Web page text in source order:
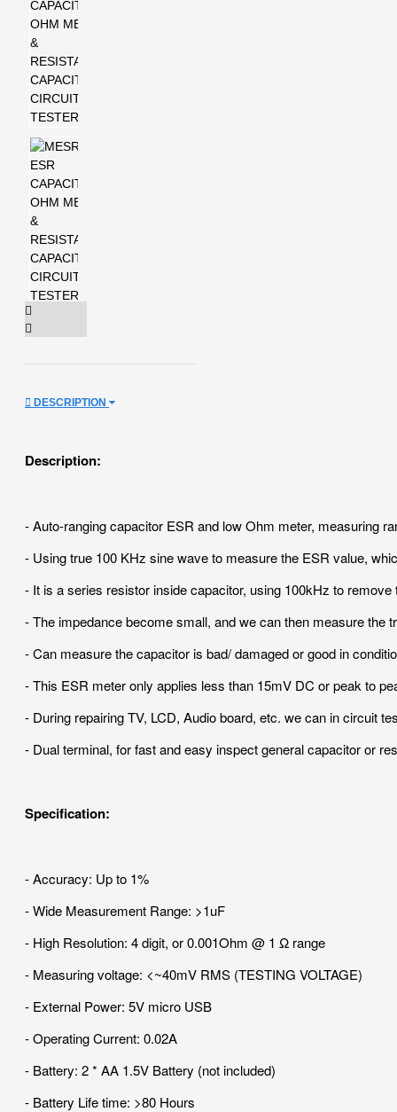
DESCRIPTION
Description:
- Auto-ranging capacitor ESR and low Ohm meter, measuring
- Using true 100 KHz sine wave to measure the ESR value,
- It is a series resistor inside capacitor, using 100kHz to
- The impedance become small, and we can then measure the
- Can measure the capacitor is bad/ damaged or good in
- This ESR meter only applies less than 15mV DC or peak to
- During repairing TV, LCD, Audio board, etc. we can in circuit
- Dual terminal, for fast and easy inspect general capacitor or
Specification:
- Accuracy: Up to 1%
- Wide Measurement Range: >1uF
- High Resolution: 4 digit, or 0.001Ohm @ 1 Ω range
- Measuring voltage: <~40mV RMS (TESTING VOLTAGE)
- External Power: 5V micro USB
- Operating Current: 0.02A
- Battery: 2 * AA 1.5V Battery (not included)
- Battery Life time: >80 Hours